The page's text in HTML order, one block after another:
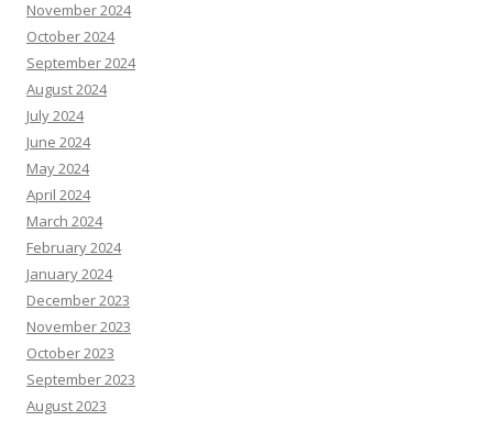
November 2024
October 2024
September 2024
August 2024
July 2024
June 2024
May 2024
April 2024
March 2024
February 2024
January 2024
December 2023
November 2023
October 2023
September 2023
August 2023